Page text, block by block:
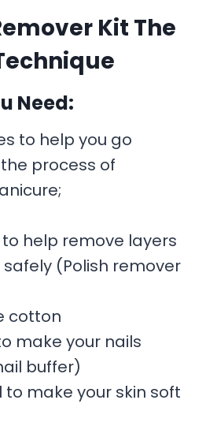
Kit The
Need:
to help you go
process of
to help remove layers
(Polish remover
cotton
make your nails
buffer)
to make your skin soft